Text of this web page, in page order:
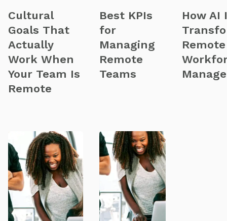
Cultural
Goals That
Actually
Work When
Your Team Is
Remote
Best KPIs
for
Managing
Remote
Teams
How AI
Remote